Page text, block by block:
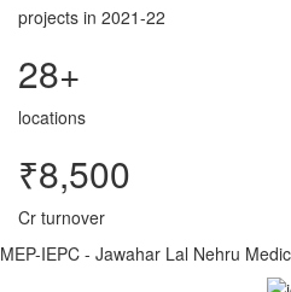
projects in 2021-22
28+
locations
₹8,500
Cr turnover
MEP-IEPC - Jawahar Lal Nehru